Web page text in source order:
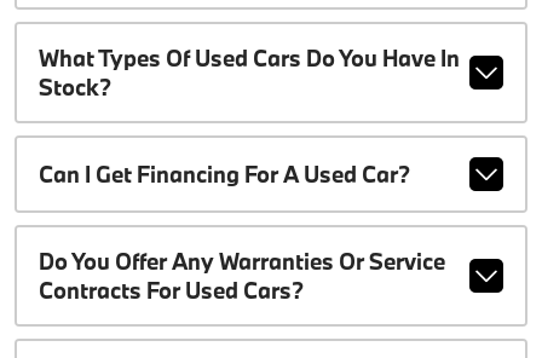
What Types Of Used Cars Do You Have In
Stock?
Can I Get Financing For A Used Car?
Do You Offer Any Warranties Or Service
Contracts For Used Cars?